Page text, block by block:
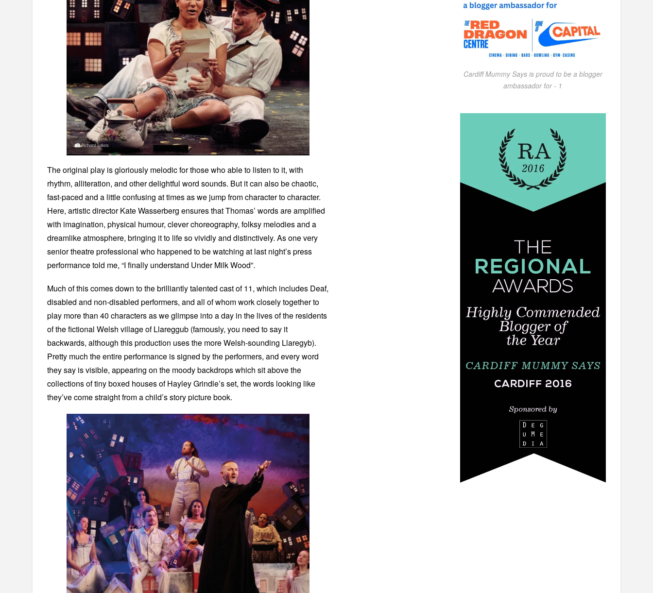
The original play is gloriously melodic for those who able to listen to it, with
rhythm, alliteration, and other delightful word sounds. But it can also be chaotic,
fast-paced and a little confusing at times as we jump from character to character.
Here, artistic director Kate Wasserberg ensures that Thomas’ words are amplified
with imagination, physical humour, clever choreography, folksy melodies and a
dreamlike atmosphere, bringing it to life so vividly and distinctively. As one very
senior theatre professional who happened to be watching at last night’s press
performance told me, “I finally understand Under Milk Wood”.
Much of this comes down to the brilliantly talented cast of 11, which includes Deaf,
disabled and non-disabled performers, and all of whom work closely together to
play more than 40 characters as we glimpse into a day in the lives of the residents
of the fictional Welsh village of Llareggub (famously, you need to say it
backwards, although this production uses the more Welsh-sounding Llaregyb).
Pretty much the entire performance is signed by the performers, and every word
they say is visible, appearing on the moody backdrops which sit above the
collections of tiny boxed houses of Hayley Grindle’s set, the words looking like
they’ve come straight from a child’s story picture book.
Cardiff Mummy Says is proud to be a blogger
ambassador for - 1